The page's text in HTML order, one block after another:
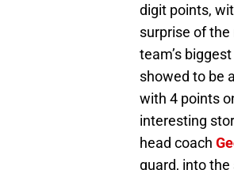
digit points,
surprise of
team’s
showed to be
with 4 points
interesting
head coach
guard, into